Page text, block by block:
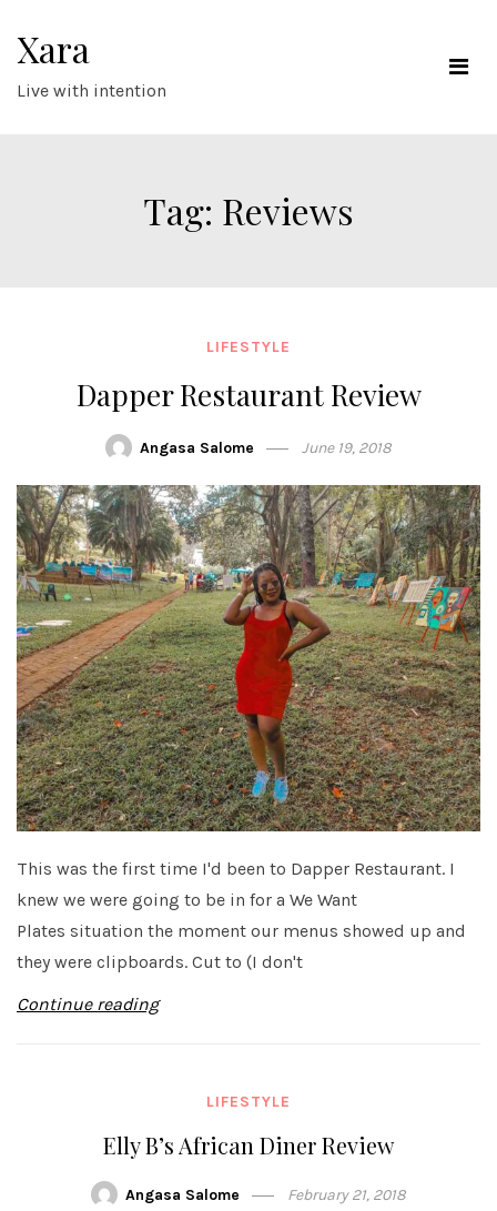
Xara
Live with intention
Tag: Reviews
LIFESTYLE
Dapper Restaurant Review
Angasa Salome June 19, 2018
This was the first time I'd been to Dapper Restaurant. I
knew we were going to be in for a We Want
Plates situation the moment our menus showed up and
they were clipboards. Cut to (I don't
Continue reading
LIFESTYLE
Elly B’s African Diner Review
Angasa Salome February 21, 2018